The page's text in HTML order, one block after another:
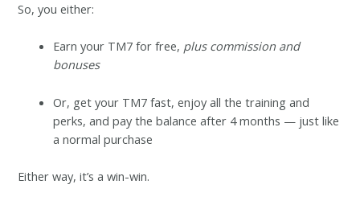
So, you either:
Earn your TM7 for free, plus commission and
bonuses
Or, get your TM7 fast, enjoy all the training and
perks, and pay the balance after 4 months — just like
a normal purchase
Either way, it’s a win-win.